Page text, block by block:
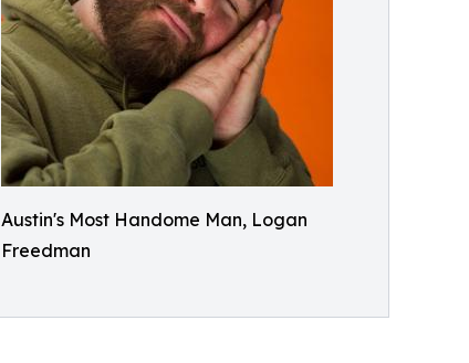
Austin's Most Handome Man, Logan
Freedman